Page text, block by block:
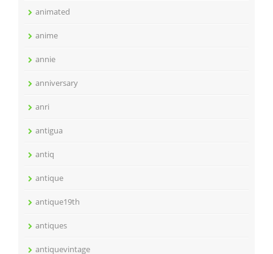
animated
anime
annie
anniversary
anri
antigua
antiq
antique
antique19th
antiques
antiquevintage